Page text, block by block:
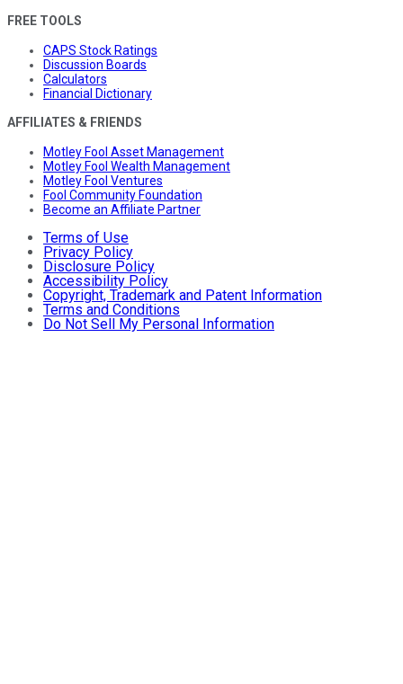
FREE TOOLS
CAPS Stock Ratings
Discussion Boards
Calculators
Financial Dictionary
AFFILIATES & FRIENDS
Motley Fool Asset Management
Motley Fool Wealth Management
Motley Fool Ventures
Fool Community Foundation
Become an Affiliate Partner
Terms of Use
Privacy Policy
Disclosure Policy
Accessibility Policy
Copyright, Trademark and Patent Information
Terms and Conditions
Do Not Sell My Personal Information